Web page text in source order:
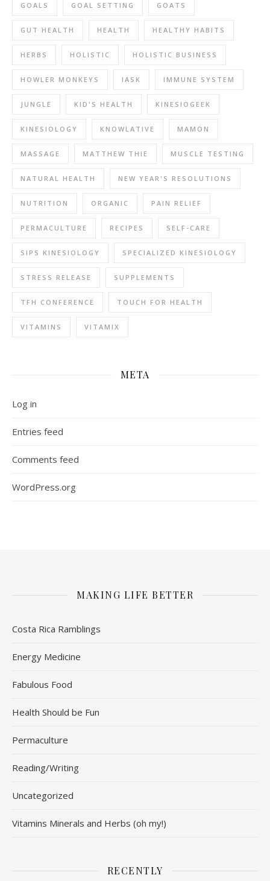
GOALS GOAL SETTING GOATS
GUT HEALTH HEALTH HEALTHY HABITS
HERBS HOLISTIC HOLISTIC BUSINESS
HOWLER MONKEYS IASK IMMUNE SYSTEM
JUNGLE KID'S HEALTH KINESIOGEEK
KINESIOLOGY KNOWLATIVE MAMON
MASSAGE MATTHEW THIE MUSCLE TESTING
NATURAL HEALTH NEW YEAR'S RESOLUTIONS
NUTRITION ORGANIC PAIN RELIEF
PERMACULTURE RECIPES SELF-CARE
SIPS KINESIOLOGY SPECIALIZED KINESIOLOGY
STRESS RELEASE SUPPLEMENTS
TFH CONFERENCE TOUCH FOR HEALTH
VITAMINS VITAMIX
META
Log in
Entries feed
Comments feed
WordPress.org
MAKING LIFE BETTER
Costa Rica Ramblings
Energy Medicine
Fabulous Food
Health Should be Fun
Permaculture
Reading/Writing
Uncategorized
Vitamins Minerals and Herbs (oh my!)
RECENTLY